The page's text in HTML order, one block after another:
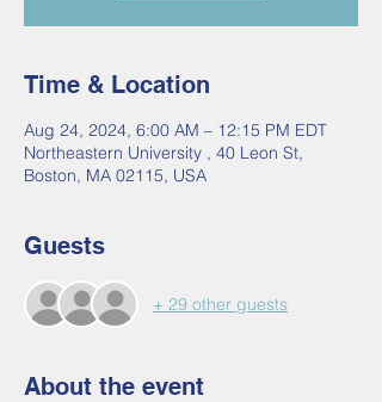
Time & Location
Aug 24, 2024, 6:00 AM – 12:15 PM EDT
Northeastern University , 40 Leon St,
Boston, MA 02115, USA
Guests
+ 29 other guests
About the event